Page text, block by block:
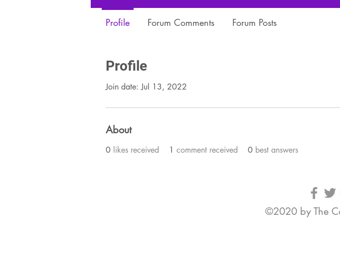
Profile
Join date: Jul 13, 2022
About
0 likes received 1 comment received 0 best answers
Profile Forum Comments Forum Posts
©2020 by The